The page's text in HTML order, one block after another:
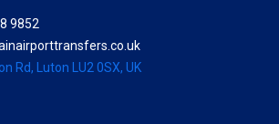
9852
Rd, Luton LU2 0SX, UK